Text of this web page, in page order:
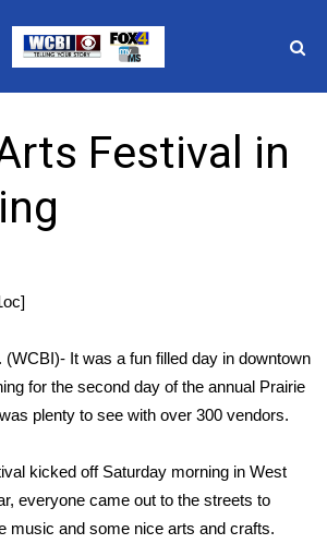
Elections
WCBI
Festival in
It was a fun filled day in downtown
for the second day of the annual Prairie
plenty to see with over 300 vendors.
kicked off Saturday morning in West
everyone came out to the streets to
music and some nice arts and crafts.